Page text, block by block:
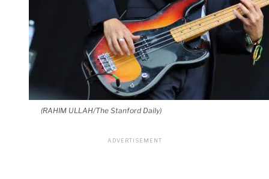
(RAHIM ULLAH/The Stanford Daily)